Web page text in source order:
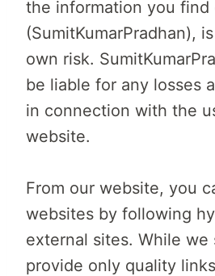
the information you find
(SumitKumarPradhan),
own risk.
be liable for any losses
in connection with the
website.
From our website, you
websites by following
external sites. While we
provide only quality